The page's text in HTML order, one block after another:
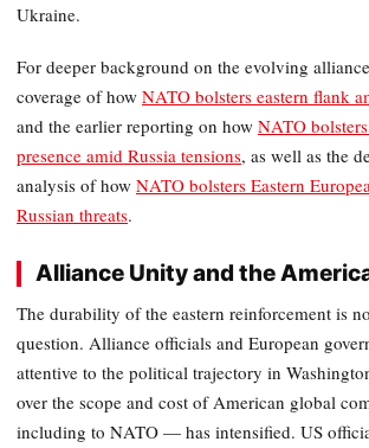
Ukraine.
For deeper background on the evolving
coverage of how NATO bolsters eastern flank
and the earlier reporting on how NATO
presence amid Russia tensions, as well as the
analysis of how NATO bolsters Eastern
Russian threats.
Alliance Unity and the
The durability of the eastern reinforcement is
question. Alliance officials and European
attentive to the political trajectory in
over the scope and cost of American global
including to NATO — has intensified. US